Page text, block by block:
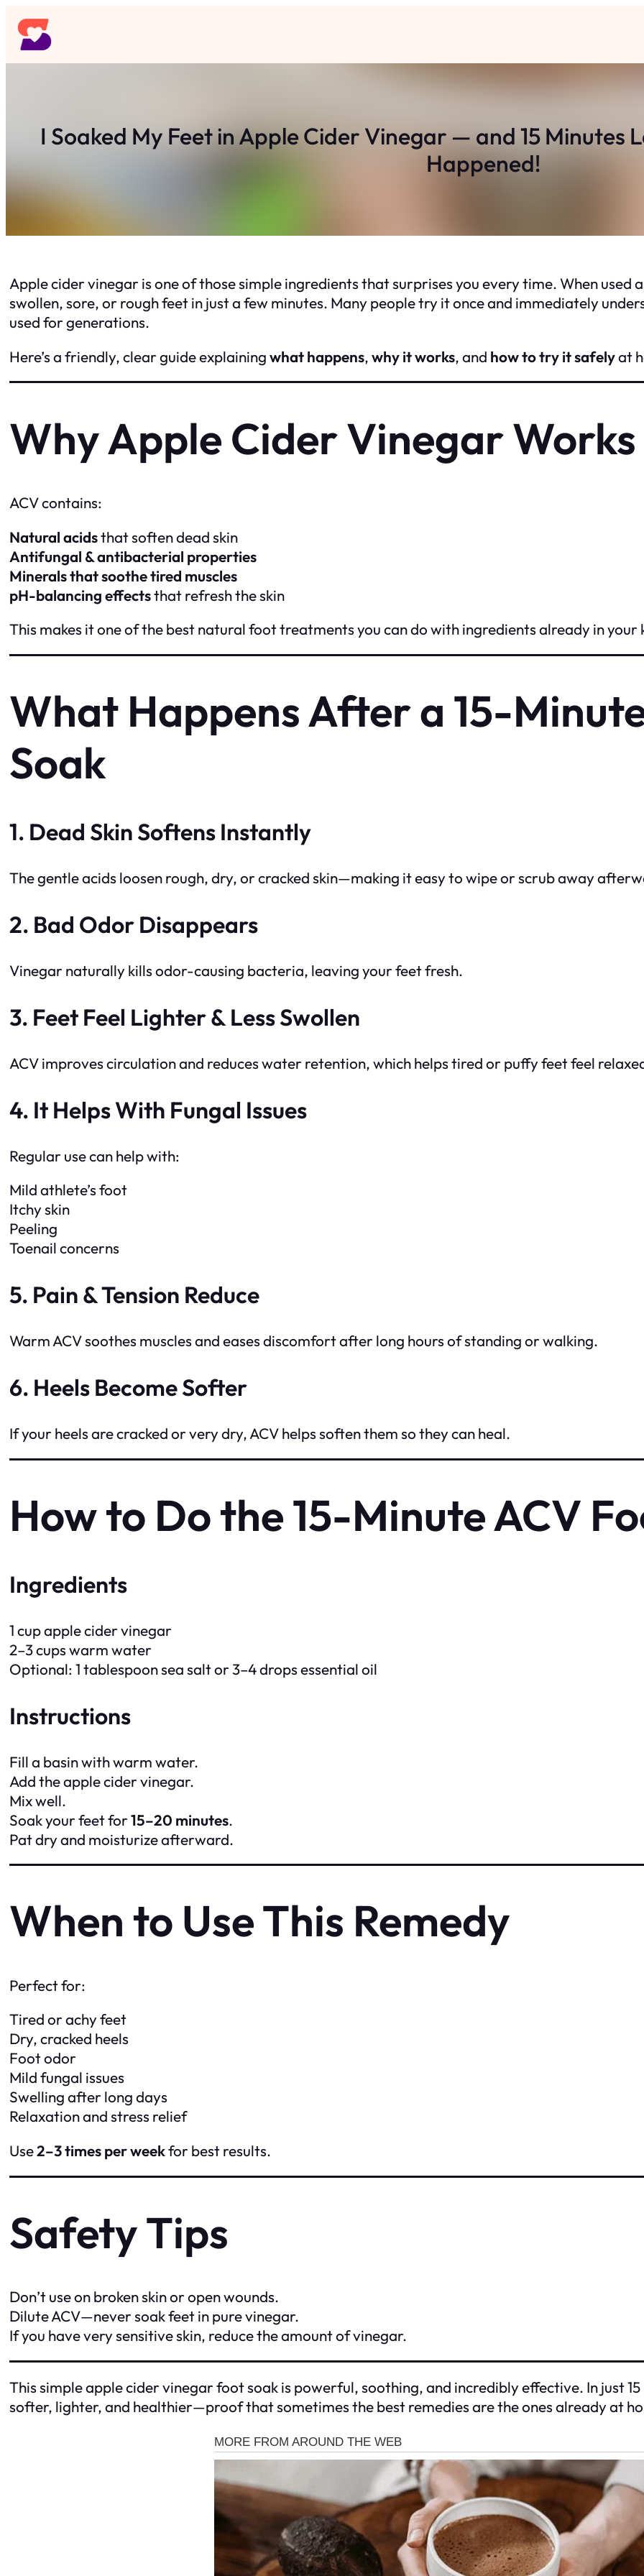
Skip
to
content
I Soaked My Feet in Apple Cider Vinegar — and 15 Minutes
Happened!
Apple cider vinegar is one of those simple ingredients that surprises you every time. When
swollen, sore, or rough feet in just a few minutes. Many people try it once and immediately
used for generations.
Here’s a friendly, clear guide explainingwhat happens,why it works, and how to try it safelyat
Why Apple Cider Vinegar Works
ACV contains:
Natural acidsthat soften dead skin
Antifungal & antibacterial properties
Minerals that soothe tired muscles
pH-balancing effectsthat refresh the skin
This makes it one of the best natural foot treatments you can do with ingredients already in your
What Happens After a 15-
Soak
1. Dead Skin Softens Instantly
The gentle acids loosen rough, dry, or cracked skin—making it easy to wipe or scrub away
2. Bad Odor Disappears
Vinegar naturally kills odor-causing bacteria, leaving your feet fresh.
3. Feet Feel Lighter & Less Swollen
ACV improves circulation and reduces water retention, which helps tired or puffy feet feel
4. It Helps With Fungal Issues
Regular use can help with:
Mild athlete’s foot
Itchy skin
Peeling
Toenail concerns
5. Pain & Tension Reduce
Warm ACV soothes muscles and eases discomfort after long hours of standing or walking.
6. Heels Become Softer
If your heels are cracked or very dry, ACV helps soften them so they can heal.
How to Do the 15-Minute ACV
Ingredients
1 cup apple cider vinegar
2–3 cups warm water
Optional: 1 tablespoon sea salt or 3–4 drops essential oil
Instructions
Fill a basin with warm water.
Add the apple cider vinegar.
Mix well.
Soak your feet for15–20 minutes.
Pat dry and moisturize afterward.
When to Use This Remedy
Perfect for:
Tired or achy feet
Dry, cracked heels
Foot odor
Mild fungal issues
Swelling after long days
Relaxation and stress relief
Use2–3 times per weekfor best results.
Safety Tips
Don’t use on broken skin or open wounds.
Dilute ACV—never soak feet in pure vinegar.
If you have very sensitive skin, reduce the amount of vinegar.
This simple apple cider vinegar foot soak is powerful, soothing, and incredibly effective. In just
softer, lighter, and healthier—proof that sometimes the best remedies are the ones already at